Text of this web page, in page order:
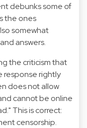
debunks some of
the ones
somewhat
answers.
the criticism that
response rightly
does not allow
cannot be online
This is correct:
censorship.